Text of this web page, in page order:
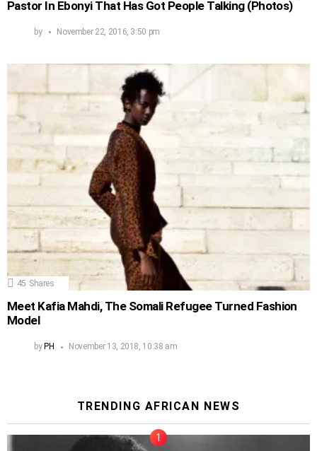
Pastor In Ebonyi That Has Got People Talking (Photos)
by November 22, 2016, 3:50 pm
45 Shares
Meet Kafia Mahdi, The Somali Refugee Turned Fashion
Model
by PH November 13, 2018, 10:38 am
TRENDING AFRICAN NEWS